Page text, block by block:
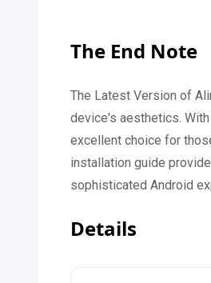
The End Note
The Latest Version of
device's aesthetics.
excellent choice for
installation guide
sophisticated Android
Details